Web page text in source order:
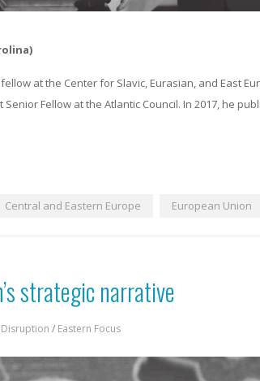
at the Center for Slavic, Eurasian, and East
Fellow at the Atlantic Council. In 2017, he
Central and Eastern Europe European Union
strategic narrative
Disruption / Eastern Focus